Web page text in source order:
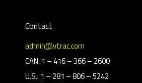
Contact
admin@vtrac.com
CAN: 1 – 416 – 366 – 2600
U.S.: 1 – 281 – 806 – 5242